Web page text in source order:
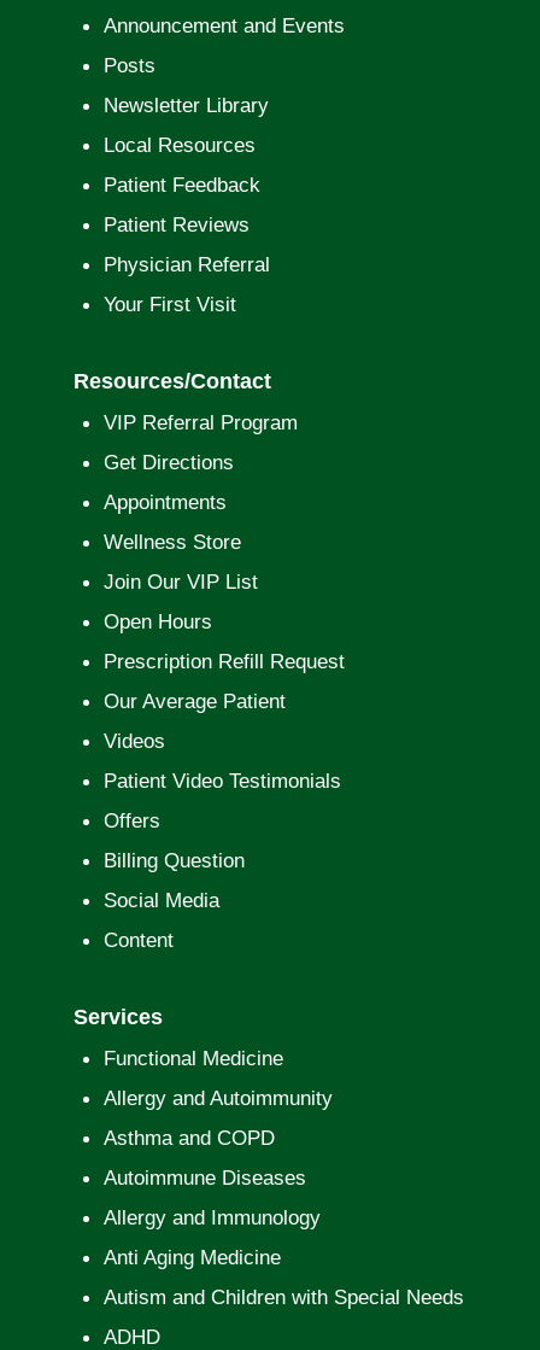
Announcement and Events
Posts
Newsletter Library
Local Resources
Patient Feedback
Patient Reviews
Physician Referral
Your First Visit
Resources/Contact
VIP Referral Program
Get Directions
Appointments
Wellness Store
Join Our VIP List
Open Hours
Prescription Refill Request
Our Average Patient
Videos
Patient Video Testimonials
Offers
Billing Question
Social Media
Content
Services
Functional Medicine
Allergy and Autoimmunity
Asthma and COPD
Autoimmune Diseases
Allergy and Immunology
Anti Aging Medicine
Autism and Children with Special Needs
ADHD